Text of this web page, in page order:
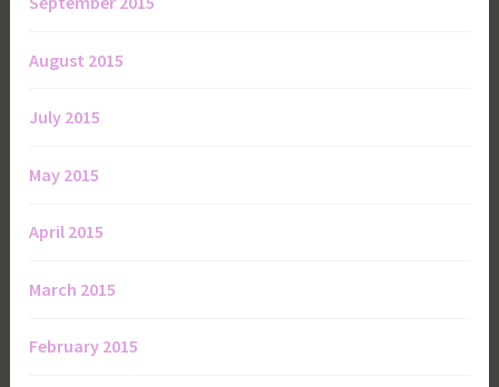
August 2015
July 2015
May 2015
April 2015
March 2015
February 2015